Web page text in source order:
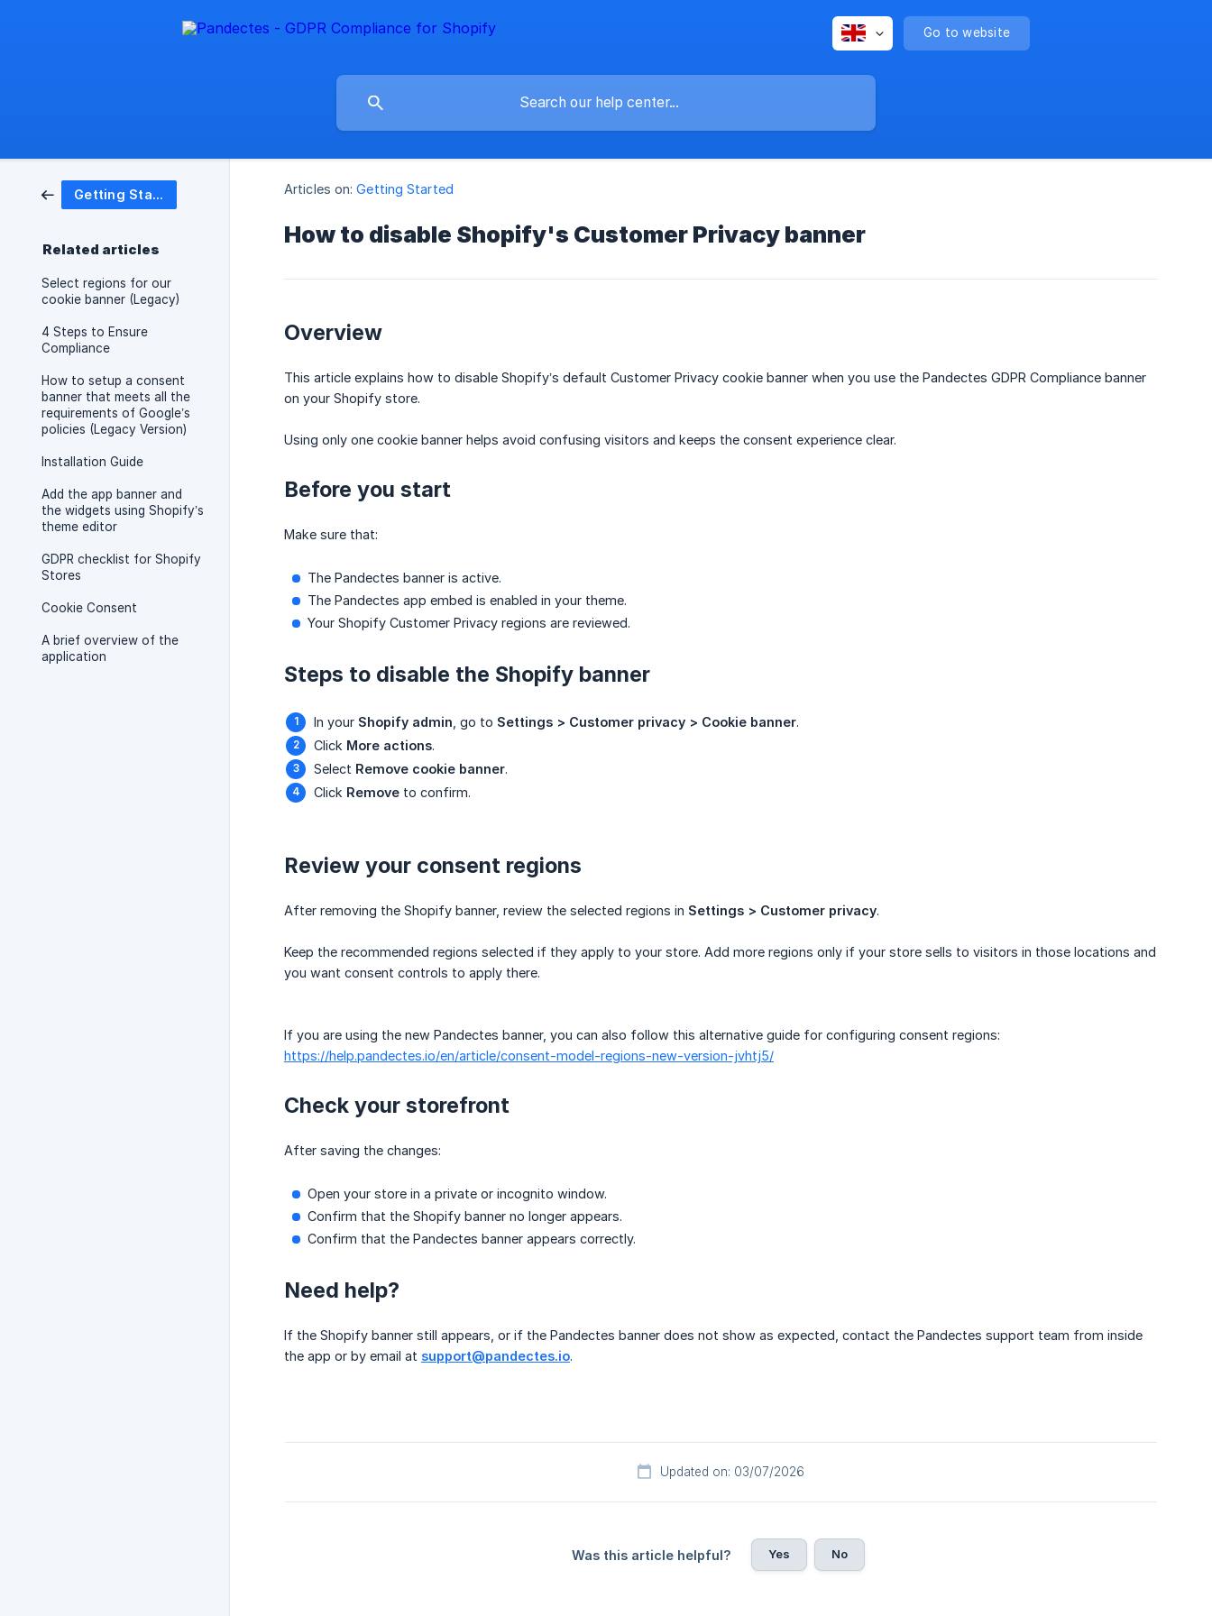
Go to website
Getting Started
Related articles
Select regions for our
cookie banner (Legacy)
4 Steps to Ensure
Compliance
How to setup a consent
banner that meets all the
requirements of Google’s
policies (Legacy Version)
Installation Guide
Add the app banner and
the widgets using Shopify’s
theme editor
GDPR checklist for Shopify
Stores
Cookie Consent
A brief overview of the
application
Articles on: Getting Started
How to disable Shopify's Customer Privacy banner
Overview
This article explains how to disable Shopify’s default Customer Privacy cookie banner when you use the Pandectes GDPR Compliance banner
on your Shopify store.
Using only one cookie banner helps avoid confusing visitors and keeps the consent experience clear.
Before you start
Make sure that:
The Pandectes banner is active.
The Pandectes app embed is enabled in your theme.
Your Shopify Customer Privacy regions are reviewed.
Steps to disable the Shopify banner
In your Shopify admin , go to Settings > Customer privacy > Cookie banner.
Click More actions.
Select Remove cookie banner.
Click Remove to confirm.
Review your consent regions
After removing the Shopify banner, review the selected regions in Settings > Customer privacy.
Keep the recommended regions selected if they apply to your store. Add more regions only if your store sells to visitors in those locations and
you want consent controls to apply there.
If you are using the new Pandectes banner, you can also follow this alternative guide for configuring consent regions:
https://help.pandectes.io/en/article/consent-model-regions-new-version-jvhtj5/
Check your storefront
After saving the changes:
Open your store in a private or incognito window.
Confirm that the Shopify banner no longer appears.
Confirm that the Pandectes banner appears correctly.
Need help?
If the Shopify banner still appears, or if the Pandectes banner does not show as expected, contact the Pandectes support team from inside
the app or by email at support@pandectes.io.
Updated on: 03/07/2026
Was this article helpful? Yes No